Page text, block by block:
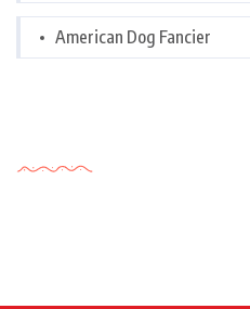
American Dog Fancier